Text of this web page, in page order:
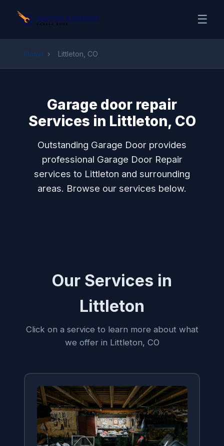
☰
Home › Littleton, CO
Garage door repair
Services in Littleton, CO
Outstanding Garage Door provides
professional Garage Door Repair
services to Littleton and surrounding
areas. Browse our services below.
Our Services in
Littleton
Click on a service to learn more about what
we offer in Littleton, CO